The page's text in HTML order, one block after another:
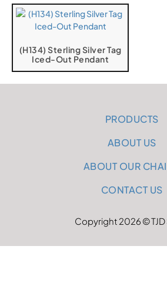
(H134) Sterling Silver Tag
Iced-Out Pendant
PRODUCTS
ABOUT US
ABOUT OUR
CONTACT US
Copyright 2026 © TJD